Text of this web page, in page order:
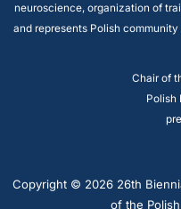
neuroscience, organization of
and represents Polish
Chair of
Polish
Copyright © 2026 26th
of the